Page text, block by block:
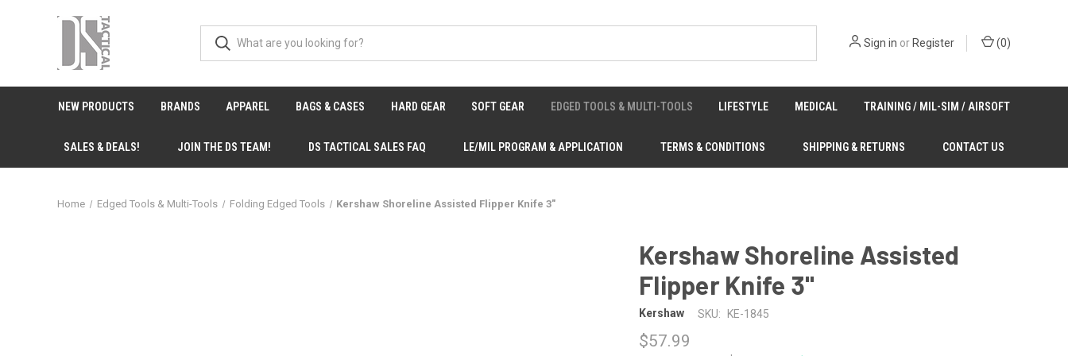
Sign in orRegister (0)
NEW PRODUCTS BRANDS APPAREL BAGS & CASES HARD GEAR SOFT GEAR EDGED TOOLS & MULTI-TOOLS LIFESTYLE MEDICAL TRAINING / MIL-SIM / AIRSOFT
SALES & DEALS! JOIN THE DS TEAM! DS TACTICAL SALES FAQ LE/MIL PROGRAM & APPLICATION TERMS & CONDITIONS SHIPPING & RETURNS CONTACT US
Home Edged Tools & Multi-Tools Folding Edged Tools Kershaw Shoreline Assisted Flipper Knife 3"
Kershaw Shoreline Assisted
Flipper Knife 3"
Kershaw SKU: KE-1845
$57.99